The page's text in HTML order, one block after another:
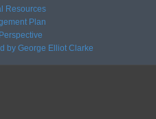
Resources
Plan
by George Elliot Clarke